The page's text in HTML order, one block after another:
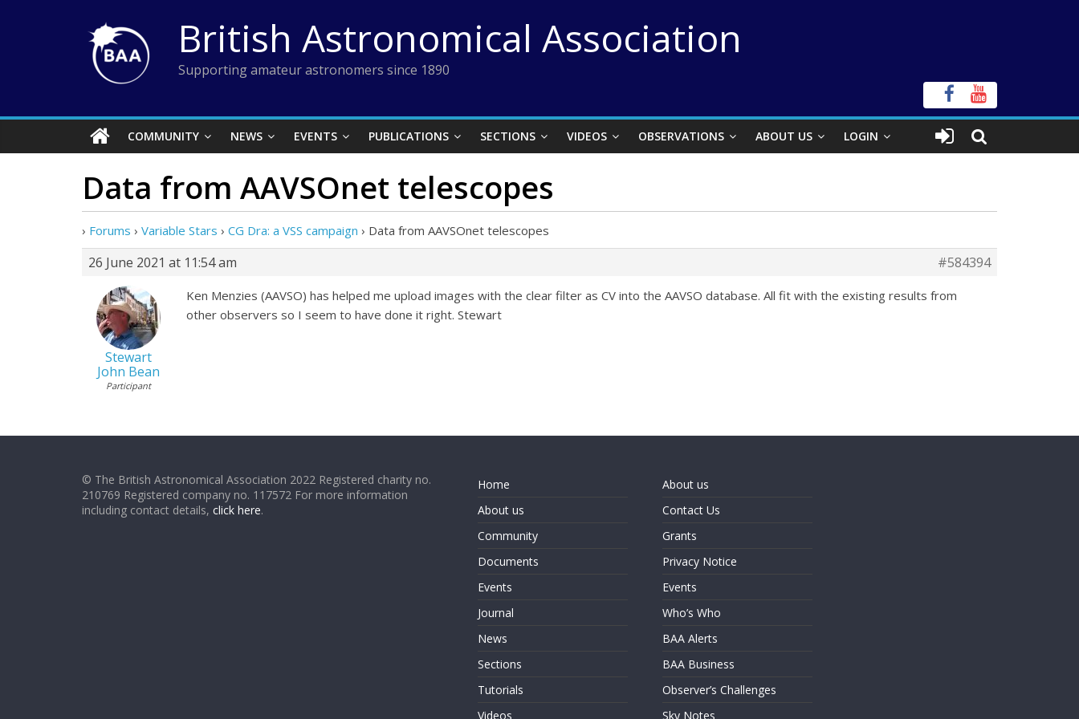
British Astronomical Association
Supporting amateur astronomers since 1890
COMMUNITY NEWS EVENTS PUBLICATIONS SECTIONS VIDEOS OBSERVATIONS ABOUT US LOGIN
Data from AAVSOnet telescopes
› Forums › Variable Stars › CG Dra: a VSS campaign › Data from AAVSOnet telescopes
26 June 2021 at 11:54 am #584394
Stewart
John Bean
Participant
Ken Menzies (AAVSO) has helped me upload images with the clear filter as CV into the AAVSO database. All fit with the existing results from
other observers so I seem to have done it right. Stewart
© The British Astronomical Association 2022 Registered charity no.
210769 Registered company no. 117572 For more information
including contact details, click here.
Home
About us
Community
Documents
Events
Journal
News
Sections
Tutorials
Videos
About us
Contact Us
Grants
Privacy Notice
Events
Who’s Who
BAA Alerts
BAA Business
Observer’s Challenges
Sky Notes